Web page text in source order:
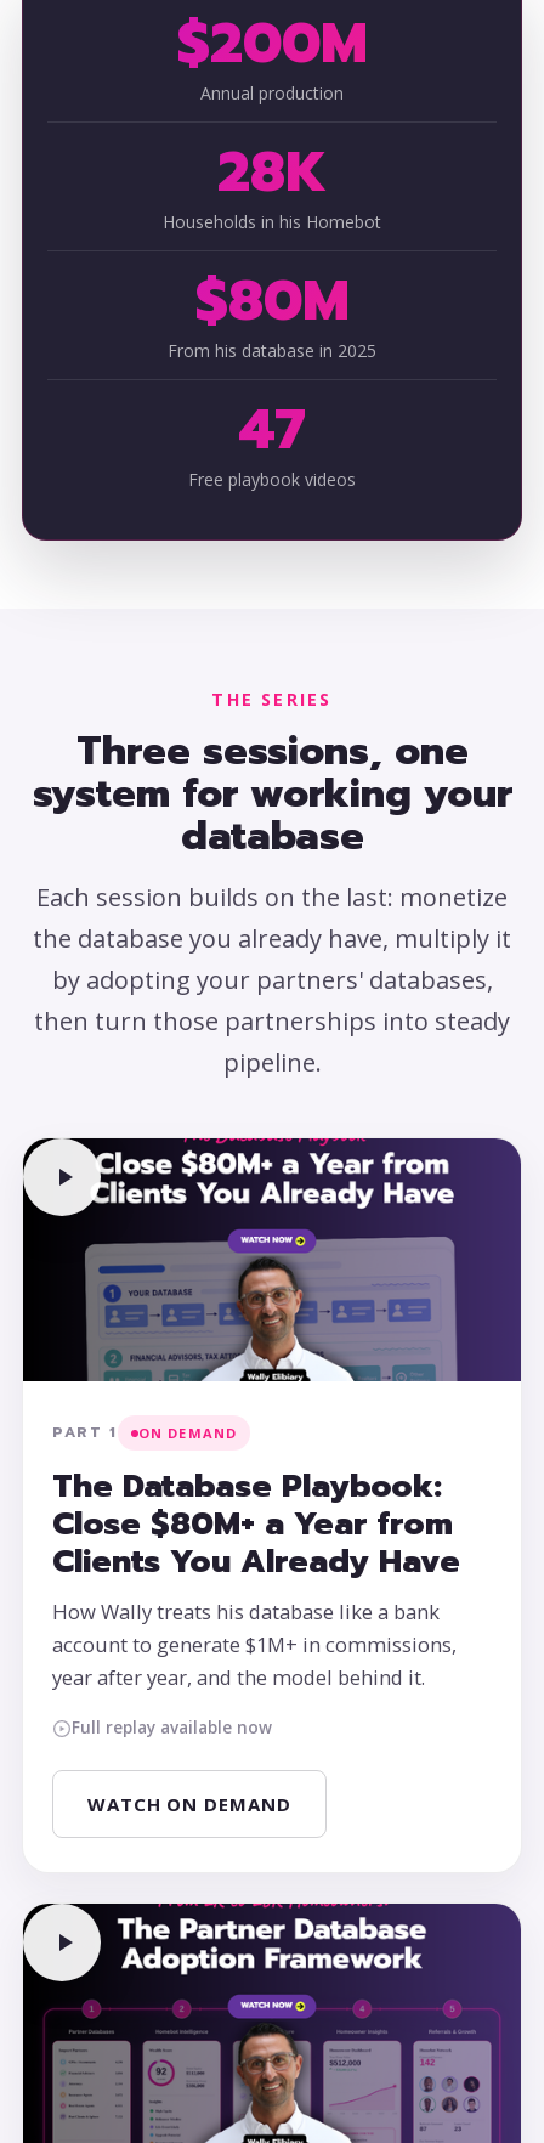
$200M
Annual production
28K
Households in his Homebot
$80M
From his database in 2025
47
Free playbook videos
THE SERIES
Three sessions, one
system for working your
database
Each session builds on the last: monetize
the database you already have, multiply it
by adopting your partners' databases,
then turn those partnerships into steady
pipeline.
PART 1 ON DEMAND
The Database Playbook:
Close $80M+ a Year from
Clients You Already Have
How Wally treats his database like a bank
account to generate $1M+ in commissions,
year after year, and the model behind it.
Full replay available now
WATCH ON DEMAND